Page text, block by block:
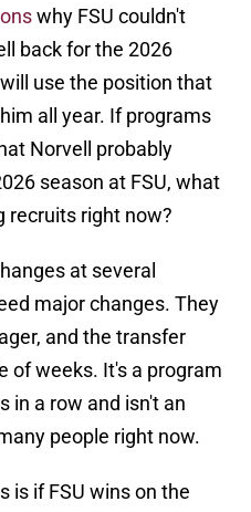
why FSU couldn't
back for the 2026
use the position that
all year. If programs
Norvell probably
season at FSU, what
recruits right now?
at several
major changes. They
and the transfer
of weeks. It's a program
in a row and isn't an
people right now.
is if FSU wins on the